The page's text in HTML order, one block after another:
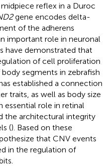
reflex in a Duroc
gene encodes delta-
of the adherens
important role in neuronal
have demonstrated that
of cell proliferation
segments in zebrafish
established a connection
traits, as well as body size
essential role in retinal
the architectural integrity
(). Based on these
that CNV events
in the regulation of